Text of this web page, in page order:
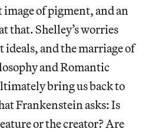
image of pigment, and an
that. Shelley’s worries
and the marriage of
and Romantic
bring us back to
Frankenstein asks: Is
or the creator? Are